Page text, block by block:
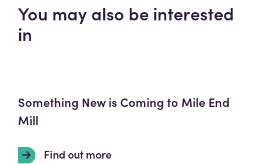
You may also be interested
in
Something New is Coming to Mile End
Mill
Find out more